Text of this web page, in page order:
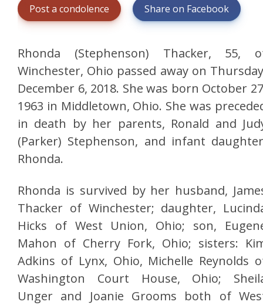
Post a condolence Share on Facebook
Rhonda (Stephenson) Thacker, 55,
Winchester, Ohio passed away on
December 6, 2018. She was born October
1963 in Middletown, Ohio. She was
in death by her parents, Ronald and
(Parker) Stephenson, and infant
Rhonda.
Rhonda is survived by her husband,
Thacker of Winchester; daughter,
Hicks of West Union, Ohio; son,
Mahon of Cherry Fork, Ohio; sisters:
Adkins of Lynx, Ohio, Michelle Reynolds
Washington Court House, Ohio;
Unger and Joanie Grooms both of